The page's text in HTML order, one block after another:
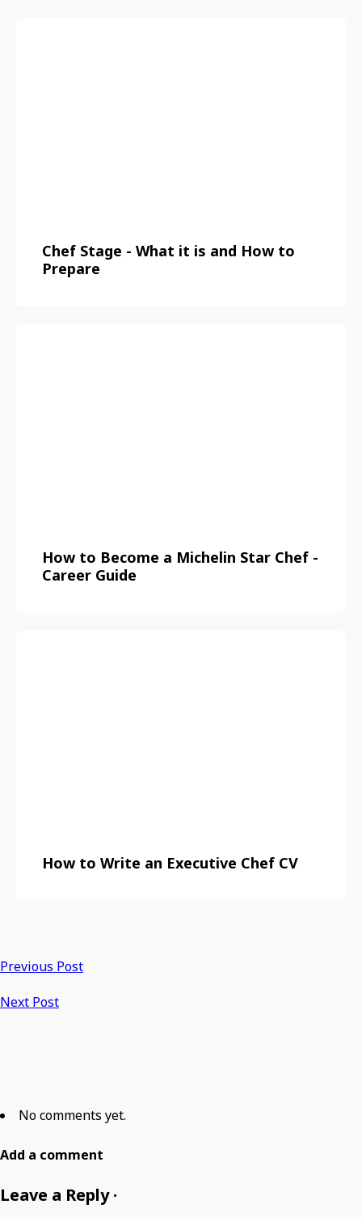
Chef Stage - What it is and How to
Prepare
How to Become a Michelin Star Chef -
Career Guide
How to Write an Executive Chef CV
Previous Post
Next Post
No comments yet.
Add a comment
Leave a Reply ·